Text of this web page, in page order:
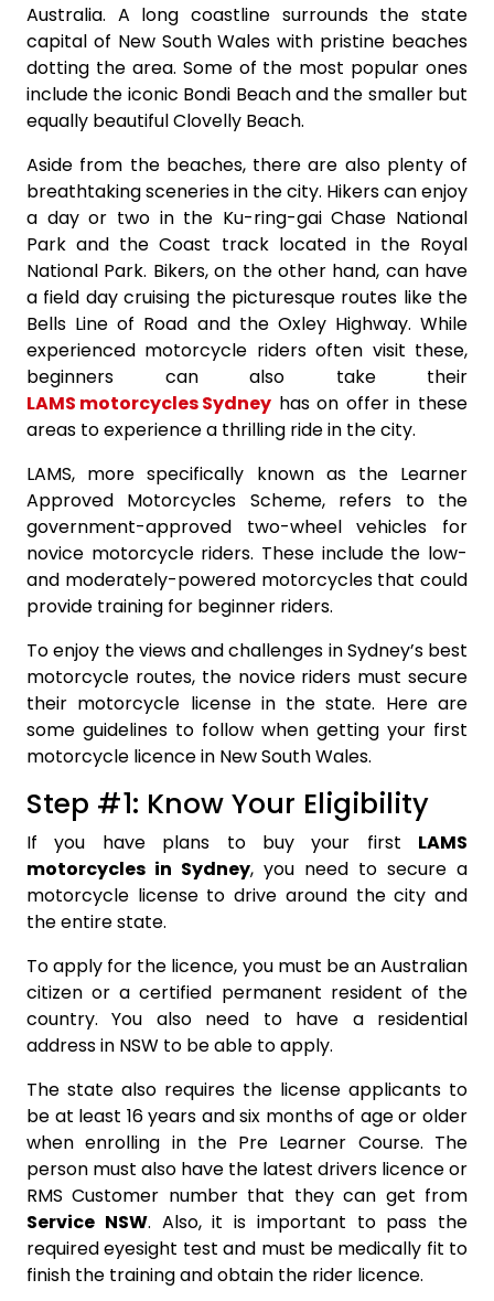
Australia. A long coastline surrounds the state
capital of New South Wales with pristine beaches
dotting the area. Some of the most popular ones
include the iconic Bondi Beach and the smaller but
equally beautiful Clovelly Beach.
Aside from the beaches, there are also plenty of
breathtaking sceneries in the city. Hikers can enjoy
a day or two in the Ku-ring-gai Chase National
Park and the Coast track located in the Royal
National Park. Bikers, on the other hand, can have
a field day cruising the picturesque routes like the
Bells Line of Road and the Oxley Highway. While
experienced motorcycle riders often visit these,
beginners can also take their
LAMS motorcycles Sydney has on offer in these
areas to experience a thrilling ride in the city.
LAMS, more specifically known as the Learner
Approved Motorcycles Scheme, refers to the
government-approved two-wheel vehicles for
novice motorcycle riders. These include the low-
and moderately-powered motorcycles that could
provide training for beginner riders.
To enjoy the views and challenges in Sydney’s best
motorcycle routes, the novice riders must secure
their motorcycle license in the state. Here are
some guidelines to follow when getting your first
motorcycle licence in New South Wales.
Step #1: Know Your Eligibility
If you have plans to buy your first LAMS
motorcycles in Sydney, you need to secure a
motorcycle license to drive around the city and
the entire state.
To apply for the licence, you must be an Australian
citizen or a certified permanent resident of the
country. You also need to have a residential
address in NSW to be able to apply.
The state also requires the license applicants to
be at least 16 years and six months of age or older
when enrolling in the Pre Learner Course. The
person must also have the latest drivers licence or
RMS Customer number that they can get from
Service NSW. Also, it is important to pass the
required eyesight test and must be medically fit to
finish the training and obtain the rider licence.